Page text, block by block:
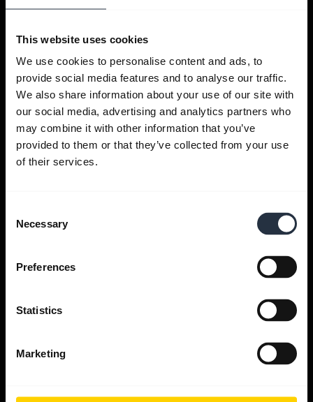
This website uses cookies
We use cookies to personalise content and ads, to
provide social media features and to analyse our traffic.
We also share information about your use of our site with
our social media, advertising and analytics partners who
may combine it with other information that you’ve
provided to them or that they’ve collected from your use
of their services.
Selection
Necessary
Preferences
Statistics
Marketing
Get help
Jabra Apps